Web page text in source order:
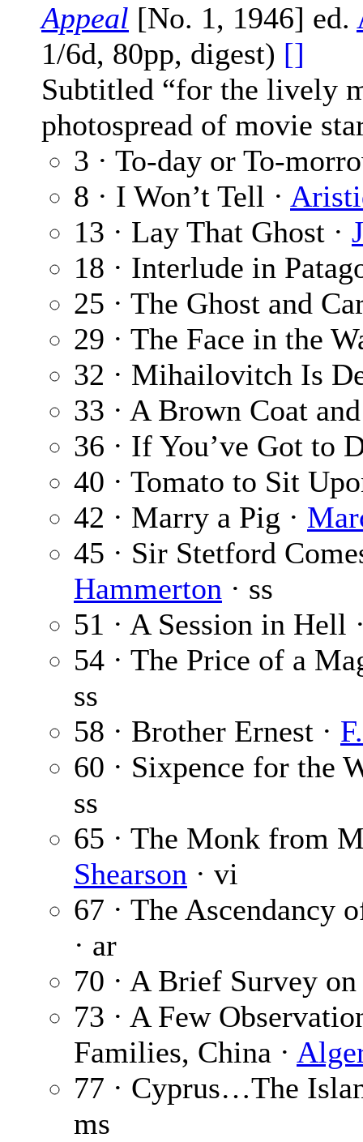
Appeal [No. 1, 1946] ed.
1/6d, 80pp, digest) []
Subtitled “for the lively
photospread of movie
3 · To-day or To-
8 · I Won’t Tell ·
13 · Lay That Ghost ·
18 · Interlude in
25 · The Ghost and
29 · The Face in the
32 · Mihailovitch Is
33 · A Brown Coat
36 · If You’ve Got to
40 · Tomato to Sit
42 · Marry a Pig ·
45 · Sir Stetford
Hammerton · ss
51 · A Session in Hell
54 · The Price of a
ss
58 · Brother Ernest ·
60 · Sixpence for the
ss
65 · The Monk from
Shearson · vi
67 · The Ascendancy
· ar
70 · A Brief Survey
73 · A Few
Families, China ·
77 · Cyprus…The
ms